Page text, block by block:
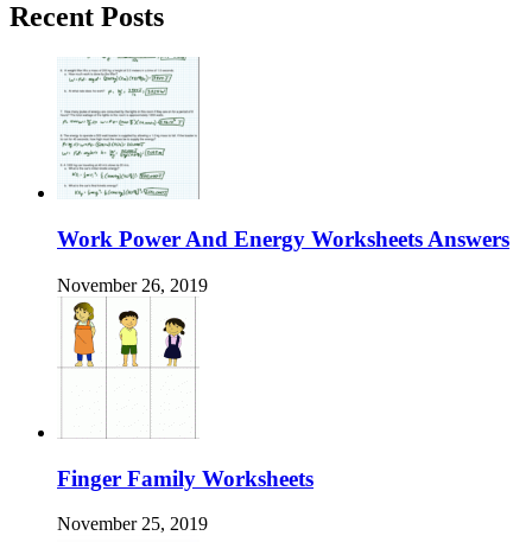
Recent Posts
Work Power And Energy Worksheets Answers
November 26, 2019
Finger Family Worksheets
November 25, 2019